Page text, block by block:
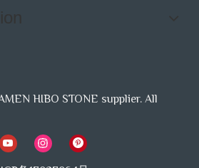
HIBO STONE supplier. All